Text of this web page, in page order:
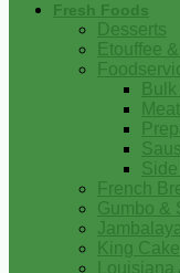
Fresh Foods
Desserts
Etouffee
French
Gumbo &
Jambalaya
King Cake